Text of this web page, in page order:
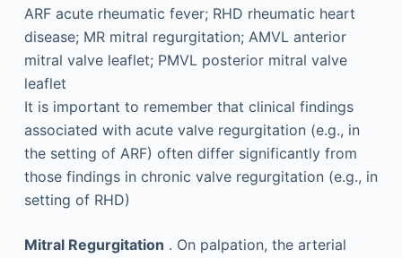
ARF acute rheumatic fever; RHD rheumatic heart
disease; MR mitral regurgitation; AMVL anterior
mitral valve leaflet; PMVL posterior mitral valve
leaflet
It is important to remember that clinical findings
associated with acute valve regurgitation (e.g., in
the setting of ARF) often differ significantly from
those findings in chronic valve regurgitation (e.g., in
setting of RHD)
Mitral Regurgitation . On palpation, the arterial